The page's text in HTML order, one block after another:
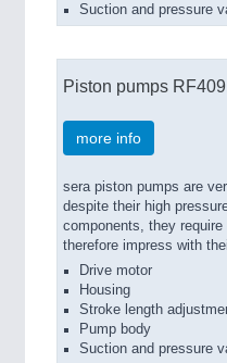
Suction and pressure
Piston pumps
more info
sera piston pumps are
despite their high
components, they
therefore impress with
Drive motor
Housing
Stroke length
Pump body
Suction and pressure